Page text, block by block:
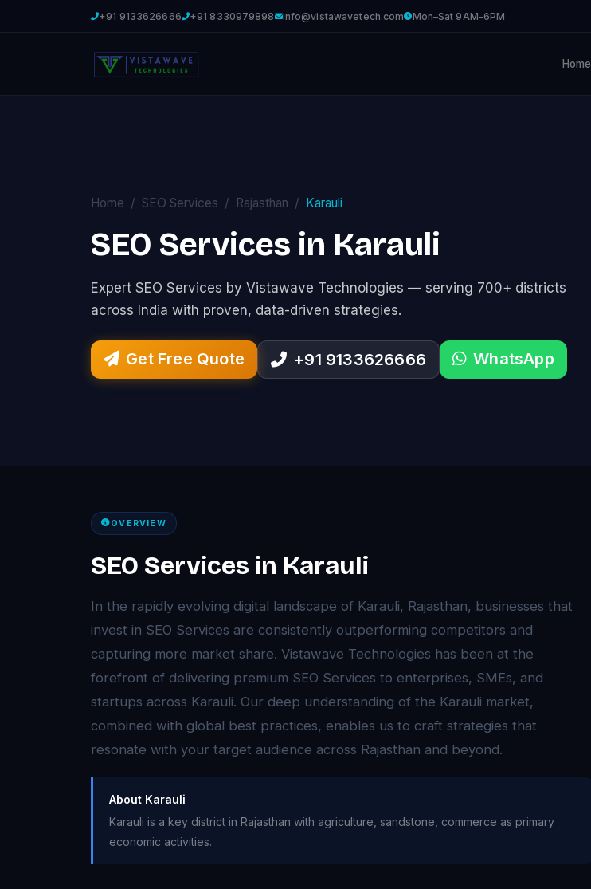
+91 9133626666 +91 8330979898 info@vistawavetech.com Mon–Sat 9AM–6PM
Home
Home SEO Services Rajasthan Karauli
SEO Services in Karauli
Expert SEO Services by Vistawave Technologies — serving 700+ districts
across India with proven, data-driven strategies.
Get Free Quote +91 9133626666 WhatsApp
OVERVIEW
SEO Services in Karauli
In the rapidly evolving digital landscape of Karauli, Rajasthan, businesses that
invest in SEO Services are consistently outperforming competitors and
capturing more market share. Vistawave Technologies has been at the
forefront of delivering premium SEO Services to enterprises, SMEs, and
startups across Karauli. Our deep understanding of the Karauli market,
combined with global best practices, enables us to craft strategies that
resonate with your target audience across Rajasthan and beyond.
About Karauli
Karauli is a key district in Rajasthan with agriculture, sandstone, commerce as primary
economic activities.